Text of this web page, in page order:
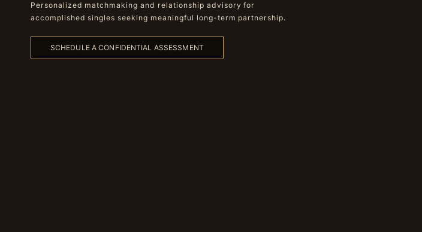
Personalized matchmaking and relationship advisory for
accomplished singles seeking meaningful long-term partnership.
SCHEDULE A CONFIDENTIAL ASSESSMENT